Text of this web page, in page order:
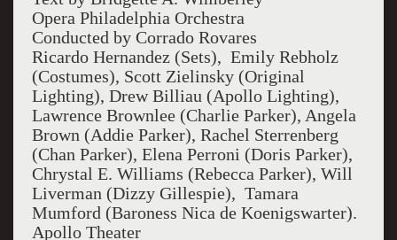
Opera Philadelphia Orchestra
Conducted by Corrado Rovares
Ricardo Hernandez (Sets), Emily Rebholz
(Costumes), Scott Zielinsky (Original
Lighting), Drew Billiau (Apollo Lighting),
Lawrence Brownlee (Charlie Parker), Angela
Brown (Addie Parker), Rachel Sterrenberg
(Chan Parker), Elena Perroni (Doris Parker),
Chrystal E. Williams (Rebecca Parker), Will
Liverman (Dizzy Gillespie), Tamara
Mumford (Baroness Nica de Koenigswarter).
Apollo Theater